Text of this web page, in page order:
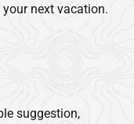
next vacation.
suggestion,